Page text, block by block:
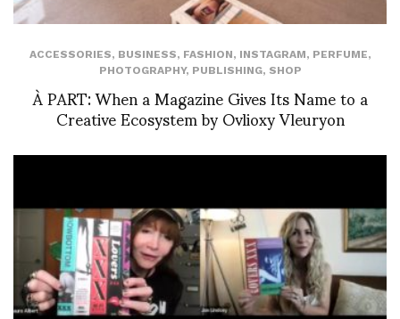
ACCESSORIES, BUSINESS, FASHION, INSTAGRAM, PERFUME,
PHOTOGRAPHY, PUBLISHING, SHOP
À PART: When a Magazine Gives Its Name to a
Creative Ecosystem by Ovlioxy Vleuryon